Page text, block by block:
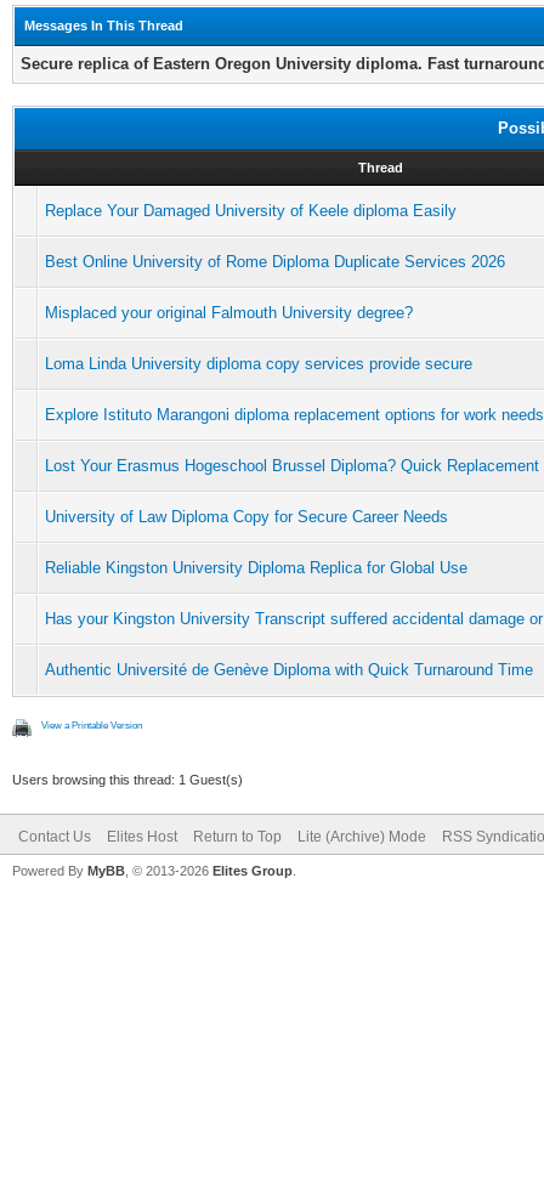
Messages In This Thread
Secure replica of Eastern Oregon University diploma. Fast
Thread
Replace Your Damaged University of Keele diploma Easily
Best Online University of Rome Diploma Duplicate Services 2026
Misplaced your original Falmouth University degree?
Loma Linda University diploma copy services provide secure
Explore Istituto Marangoni diploma replacement options for work needs
Lost Your Erasmus Hogeschool Brussel Diploma? Quick Replacement
University of Law Diploma Copy for Secure Career Needs
Reliable Kingston University Diploma Replica for Global Use
Has your Kingston University Transcript suffered accidental damage
Authentic Université de Genève Diploma with Quick Turnaround Time
View a Printable Version
Users browsing this thread: 1 Guest(s)
Contact Us Elites Host Return to Top Lite (Archive) Mode RSS
Powered By MyBB , © 2013-2026 Elites Group